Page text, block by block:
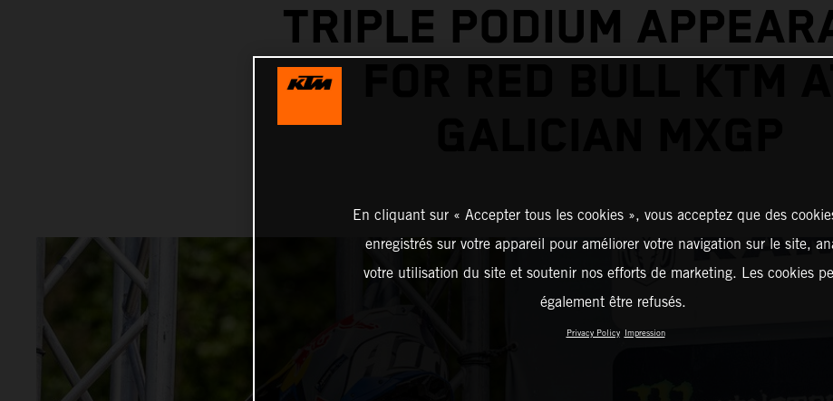
TRIPLE PODIUM
En cliquant sur « Accepter tous les cookies », vous acceptez que des
enregistrés sur votre appareil pour améliorer votre navigation sur le site,
votre utilisation du site et soutenir nos efforts de marketing. Les cookies
également être refusés.
Privacy Policy Impression